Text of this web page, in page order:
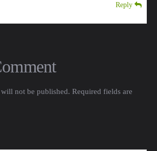
Reply
not be published. Required fields are